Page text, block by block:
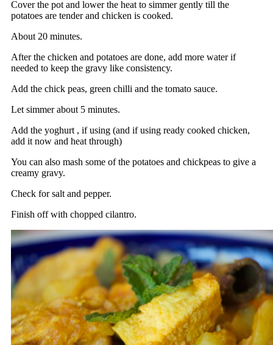
Cover the pot and lower the heat to simmer gently till the
potatoes are tender and chicken is cooked.
About 20 minutes.
After the chicken and potatoes are done, add more water if
needed to keep the gravy like consistency.
Add the chick peas, green chilli and the tomato sauce.
Let simmer about 5 minutes.
Add the yoghurt , if using (and if using ready cooked chicken,
add it now and heat through)
You can also mash some of the potatoes and chickpeas to give a
creamy gravy.
Check for salt and pepper.
Finish off with chopped cilantro.